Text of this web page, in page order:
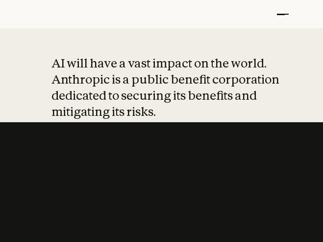
AI will have a vast impact on the world.
Anthropic is a public benefit corporation
dedicated to securing its benefits and
mitigating its risks.